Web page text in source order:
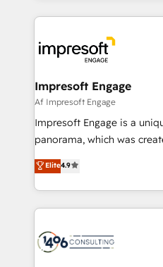
DX × AI推進のPMO伴走支援
革を、構想から実装・定着
の統合・浸透・変革管理を実行します
計・構築：リード獲得・
計・導線設計・テンプレー
提供。 ▸ 既存CRM・MAか
Marketo・Pardot等からの移
ンツとサイト構造を最適化。 🏆 なぜ100incを選ぶ
か？ ✓ HubSpot Eliteパー
ード受賞・HUGリーダー ✓
experiences. To us,
and—most
into bold ideas and shape
products and strategies
difference.
Impresoft Engage
Af Impresoft Engage
Impresoft Engage is a
panorama, which was
putting Customer
creating digital
people, processes and data. We offer the
digital solutions on the
marketing automation to
Elite4.9